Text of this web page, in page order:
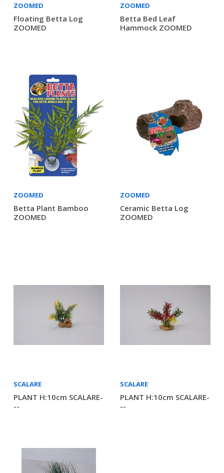
ZOOMED
Floating Betta Log
ZOOMED
ZOOMED
Betta Bed Leaf
Hammock ZOOMED
ZOOMED
Betta Plant Bamboo
ZOOMED
ZOOMED
Ceramic Betta Log
ZOOMED
SCALARE
PLANT H:10cm SCALARE-
--
SCALARE
PLANT H:10cm SCALARE-
--